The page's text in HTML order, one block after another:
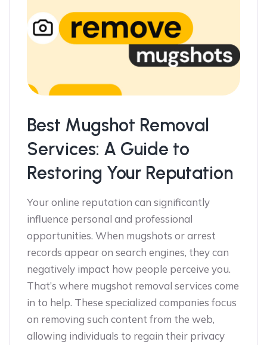
Best Mugshot Removal
Services: A Guide to
Restoring Your Reputation
Your online reputation can significantly
influence personal and professional
opportunities. When mugshots or arrest
records appear on search engines, they can
negatively impact how people perceive you.
That’s where mugshot removal services come
in to help. These specialized companies focus
on removing such content from the web,
allowing individuals to regain their privacy